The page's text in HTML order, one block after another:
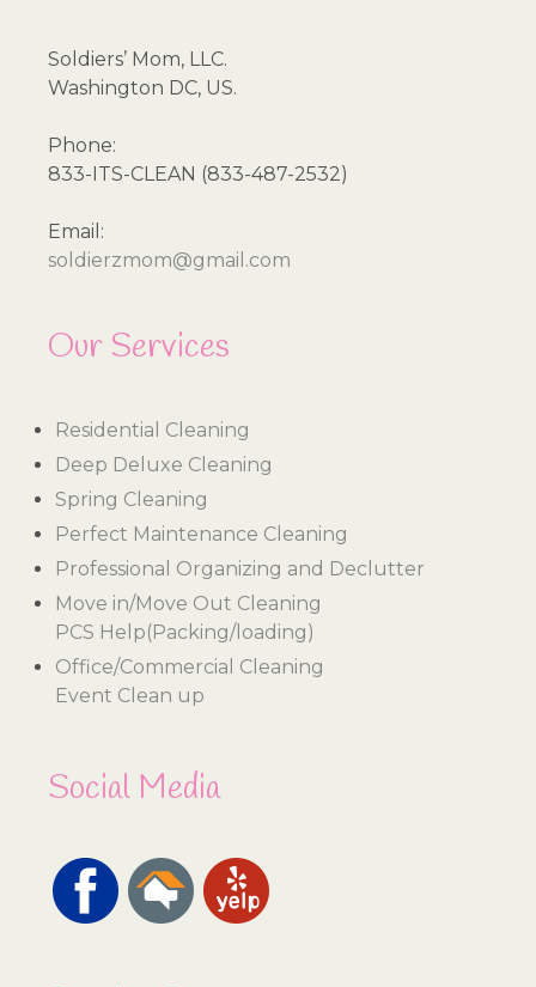
Soldiers’ Mom, LLC.
Washington DC, US.
Phone:
833-ITS-CLEAN (833-487-2532)
Email:
soldierzmom@gmail.com
Our Services
Residential Cleaning
Deep Deluxe Cleaning
Spring Cleaning
Perfect Maintenance Cleaning
Professional Organizing and Declutter
Move in/Move Out Cleaning
PCS Help(Packing/loading)
Office/Commercial Cleaning
Event Clean up
Social Media